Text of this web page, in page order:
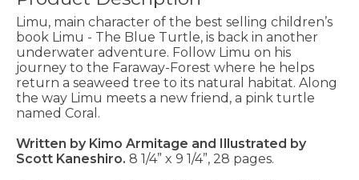
Limu, main character of the best selling children’s
book Limu - The Blue Turtle, is back in another
underwater adventure. Follow Limu on his
journey to the Faraway-Forest where he helps
return a seaweed tree to its natural habitat. Along
the way Limu meets a new friend, a pink turtle
named Coral.
Written by Kimo Armitage and Illustrated by
Scott Kaneshiro. 8 1/4” x 9 1/4”, 28 pages.